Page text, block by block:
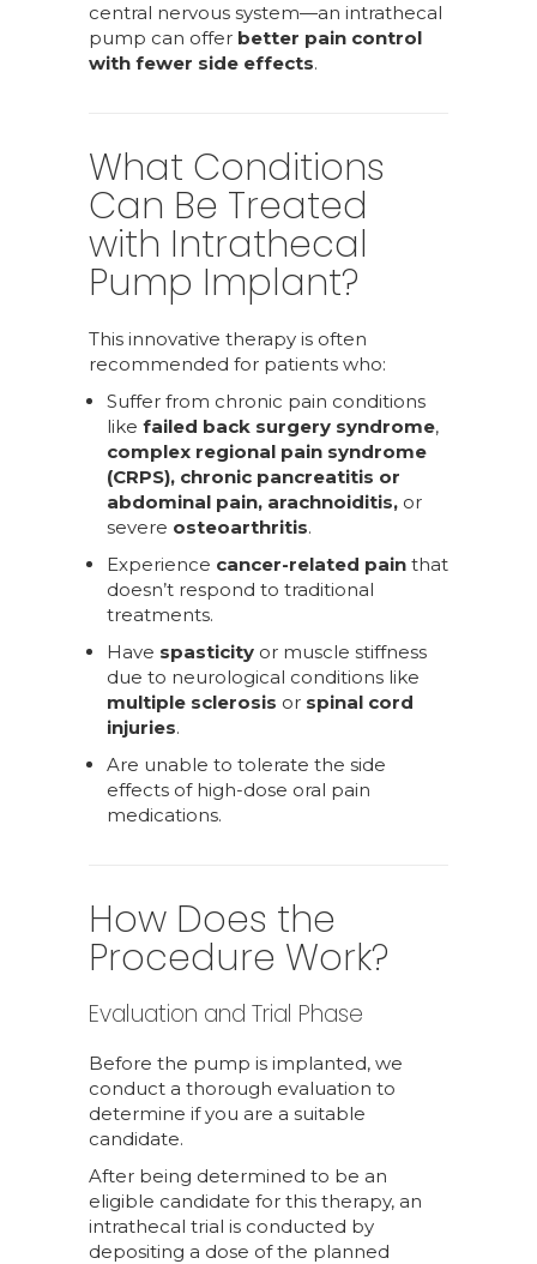
central nervous system—an intrathecal
pump can offer better pain control
with fewer side effects.
What Conditions
Can Be Treated
with Intrathecal
Pump Implant?
This innovative therapy is often
recommended for patients who:
Suffer from chronic pain conditions
like failed back surgery syndrome,
complex regional pain syndrome
(CRPS), chronic pancreatitis or
abdominal pain, arachnoiditis, or
severe osteoarthritis.
Experience cancer-related pain that
doesn’t respond to traditional
treatments.
Have spasticity or muscle stiffness
due to neurological conditions like
multiple sclerosis or spinal cord
injuries.
Are unable to tolerate the side
effects of high-dose oral pain
medications.
How Does the
Procedure Work?
Evaluation and Trial Phase
Before the pump is implanted, we
conduct a thorough evaluation to
determine if you are a suitable
candidate.
After being determined to be an
eligible candidate for this therapy, an
intrathecal trial is conducted by
depositing a dose of the planned